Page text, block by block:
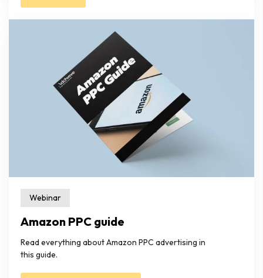
Webinar
Amazon PPC guide
Read everything about Amazon PPC advertising in
this guide.